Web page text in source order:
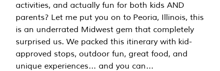
activities, and actually fun for both kids AND
parents? Let me put you on to Peoria, Illinois, this
is an underrated Midwest gem that completely
surprised us. We packed this itinerary with kid-
approved stops, outdoor fun, great food, and
unique experiences… and you can…